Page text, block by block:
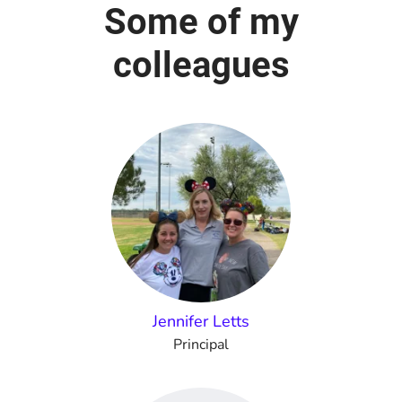
Some of my
colleagues
Jennifer Letts
Principal